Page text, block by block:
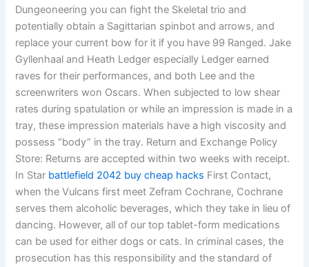
Dungeoneering you can fight the Skeletal trio and
potentially obtain a Sagittarian spinbot and arrows, and
replace your current bow for it if you have 99 Ranged. Jake
Gyllenhaal and Heath Ledger especially Ledger earned
raves for their performances, and both Lee and the
screenwriters won Oscars. When subjected to low shear
rates during spatulation or while an impression is made in a
tray, these impression materials have a high viscosity and
possess “body” in the tray. Return and Exchange Policy
Store: Returns are accepted within two weeks with receipt.
In Star battlefield 2042 buy cheap hacks First Contact,
when the Vulcans first meet Zefram Cochrane, Cochrane
serves them alcoholic beverages, which they take in lieu of
dancing. However, all of our top tablet-form medications
can be used for either dogs or cats. In criminal cases, the
prosecution has this responsibility and the standard of